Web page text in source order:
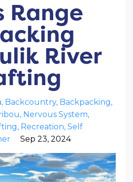
Range
River
Backcountry Backpacking
Nervous System
Recreation Self
Sep 23, 2024